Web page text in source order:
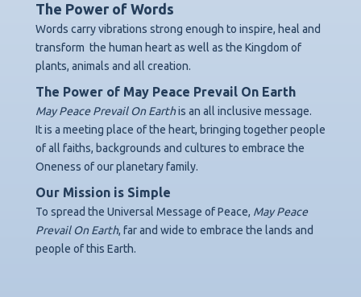
The Power of Words
Words carry vibrations strong enough to inspire, heal and
transform the human heart as well as the Kingdom of
plants, animals and all creation.
The Power of May Peace Prevail On Earth
May Peace Prevail On Earthis an all inclusive message.
It is a meeting place of the heart, bringing together people
of all faiths, backgrounds and cultures to embrace the
Oneness of our planetary family.
Our Mission is Simple
To spread the Universal Message of Peace, May Peace
Prevail On Earth, far and wide to embrace the lands and
people of this Earth.